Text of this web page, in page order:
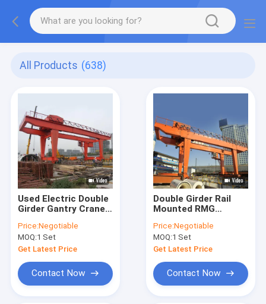
All Products (638)
Used Electric Double
Girder Gantry Crane
Marble Stone
Hoisting
Price:Negotiable
MOQ:1 Set
Get Latest Price
Contact Now
Double Girder Rail
Mounted RMG
Crane 45T Movable
With Cantilever
Price:Negotiable
MOQ:1 Set
Get Latest Price
Contact Now